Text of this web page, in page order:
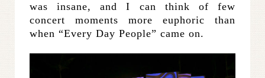
was insane, and I can think of few
concert moments more euphoric than
when “Every Day People” came on.